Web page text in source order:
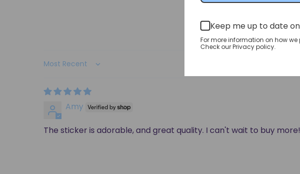
Sort by
Amy
The sticker is adorable, and great quality. I can't wait to buy more!
Keep me up to date
For more information on how
Check our Privacy policy.